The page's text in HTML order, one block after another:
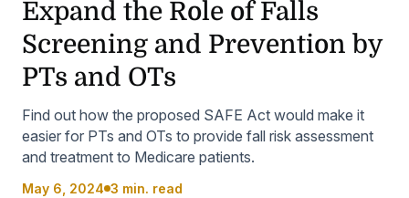
Expand the Role of Falls
Screening and Prevention by
PTs and OTs
Find out how the proposed SAFE Act would make it
easier for PTs and OTs to provide fall risk assessment
and treatment to Medicare patients.
May 6, 2024 3 min. read